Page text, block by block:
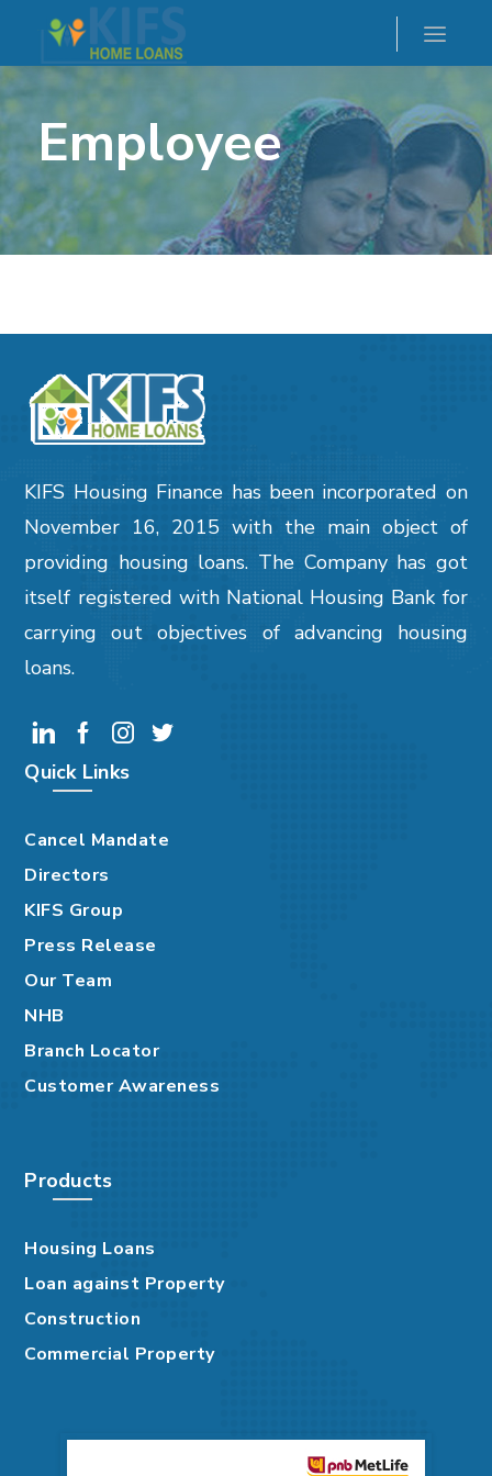
Employee
KIFS Housing Finance has been incorporated on
November 16, 2015 with the main object of
providing housing loans. The Company has got
itself registered with National Housing Bank for
carrying out objectives of advancing housing
loans.
Quick Links
Cancel Mandate
Directors
KIFS Group
Press Release
Our Team
NHB
Branch Locator
Customer Awareness
Products
Housing Loans
Loan against Property
Construction
Commercial Property